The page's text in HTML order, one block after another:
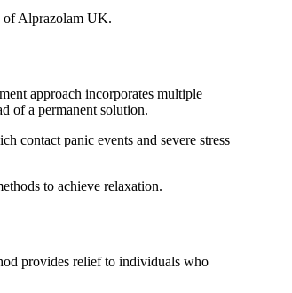
of Alprazolam UK.
approach incorporates multiple
of a permanent solution.
contact panic events and severe stress
to achieve relaxation.
provides relief to individuals who